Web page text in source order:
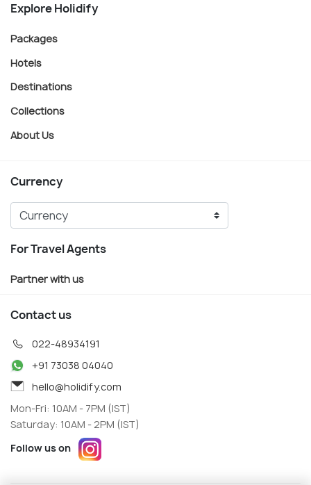
Explore Holidify
Packages
Hotels
Destinations
Collections
About Us
Currency
For Travel Agents
Partner with us
Contact us
022-48934191
+91 73038 04040
hello@holidify.com
Mon-Fri: 10AM - 7PM (IST)
Saturday: 10AM - 2PM (IST)
Follow us on